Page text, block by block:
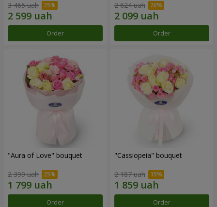
3 465 uah
Order
2 624 uah
Order
"Aura of Love" bouquet
2 399 uah
Order
"Cassiopeia" bouquet
2 187 uah
Order